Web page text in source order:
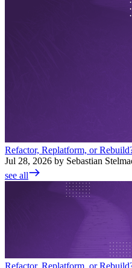
Refactor, Replatform, or
Jul 28, 2026 by Sebastian
see all